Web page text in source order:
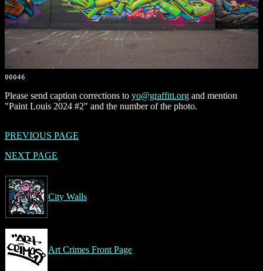
00046
Please send caption corrections to yo@graffiti.org and mention
"Paint Louis 2024 #2" and the number of the photo.
PREVIOUS PAGE
NEXT PAGE
City Walls
Art Crimes Front Page